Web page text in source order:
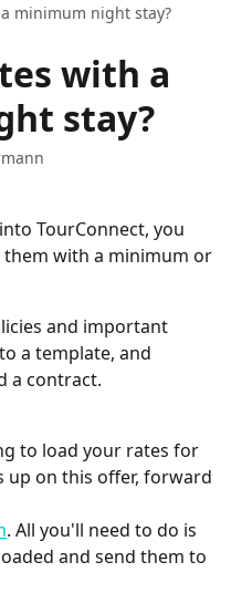
minimum night stay?
with a
stay?
TourConnect, you
with a minimum or
and important
a template, and
a contract.
to load your rates for
up on this offer, forward
. All you'll need to do is
and send them to